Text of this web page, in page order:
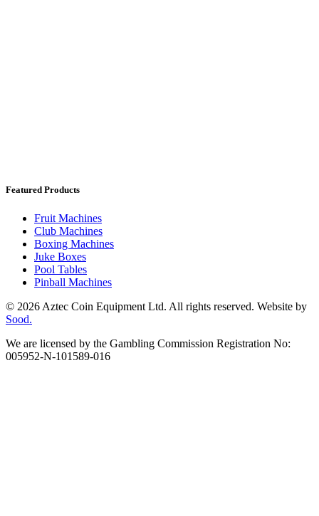
Featured Products
Fruit Machines
Club Machines
Boxing Machines
Juke Boxes
Pool Tables
Pinball Machines
© 2026 Aztec Coin Equipment Ltd. All rights reserved. Website by
Sood.
We are licensed by the Gambling Commission Registration No:
005952-N-101589-016